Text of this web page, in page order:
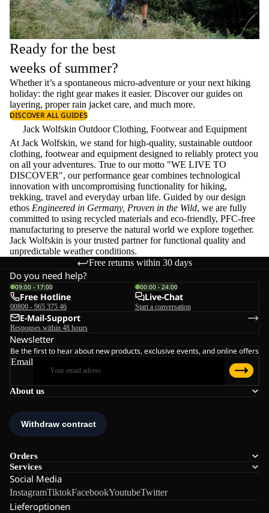
Ready for the best
weeks of summer?
Whether it’s a spontaneous micro-adventure or your next hiking
holiday: the right gear makes it easier. Discover our guides on
layering, properrain jacket care, and much more.
DISCOVER ALL GUIDES
Jack Wolfskin Outdoor Clothing, Footwear and Equipment
At Jack Wolfskin, we stand for high-quality, sustainable outdoor
clothing, footwear and equipment designed to reliably protect you
on all your adventures. True to our motto "WE LIVE TO
DISCOVER", our performance gear combines technological
innovation with uncompromising functionality for hiking,
trekking, travel and everyday urban life. Guided by our design
ethos Engineered in Germany, Proven in the Wild, we are fully
committed to using recycled materials and eco-friendly, PFC-free
manufacturing to preserve the natural world we explore together.
Jack Wolfskin is your trusted partner for functional quality and
unpredictable weather conditions.
Free returns within 30 days
About us
Orders
Services
Social Media
InstagramTiktokFacebookYoutubeTwitter
Lieferoptionen
Do you need help?
09:00 - 17:00
Free Hotline
00800 - 965 375 46
00:00 - 24:00
Live-Chat
Start a conversation
E-Mail-Support
Responses within 48 hours
Newsletter
Be the first to hear about new products, exclusive events, and online offers
Email